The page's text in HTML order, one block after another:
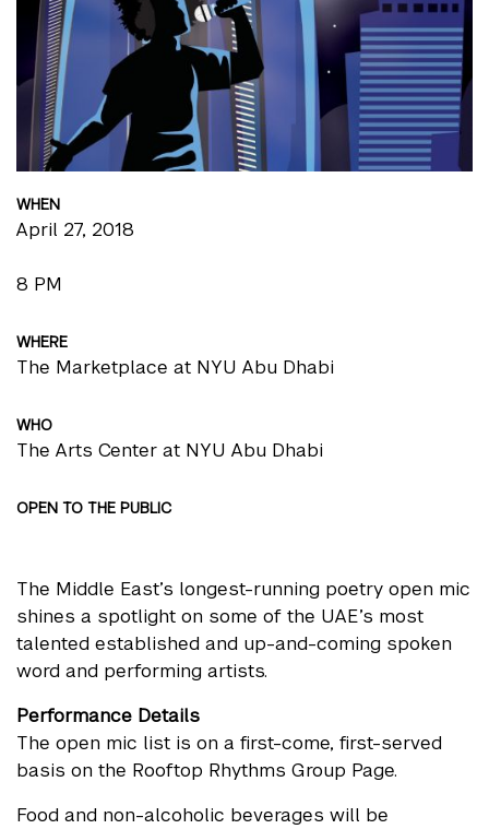
WHEN
April 27, 2018
8 PM
WHERE
The Marketplace at NYU Abu Dhabi
WHO
The Arts Center at NYU Abu Dhabi
OPEN TO THE PUBLIC
The Middle East’s longest-running poetry open mic
shines a spotlight on some of the UAE’s most
talented established and up-and-coming spoken
word and performing artists.
Performance Details
The open mic list is on a first-come, first-served
basis on the Rooftop Rhythms Group Page.
Food and non-alcoholic beverages will be